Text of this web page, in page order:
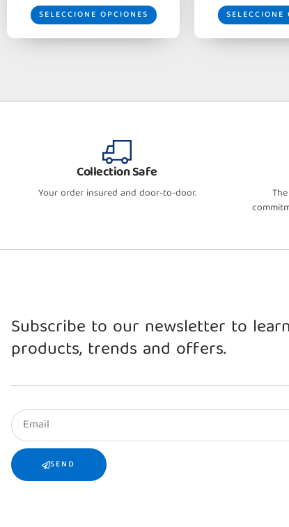
SELECCIONE OPCIONES SELECCIONE
Collection Safe
Your order insured and door-to-door.
Subscribe to our newsletter to
products, trends and offers.
SEND